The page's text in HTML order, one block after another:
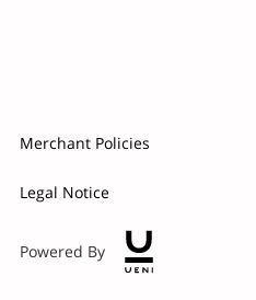
Merchant Policies
Legal Notice
Powered By